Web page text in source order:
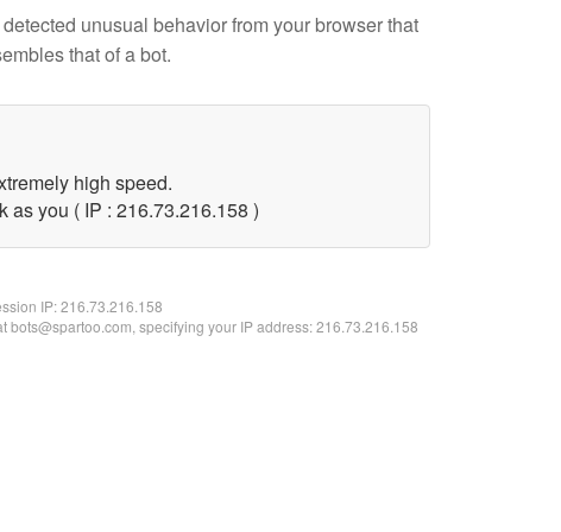
unusual behavior from your browser that
that of a bot.
high speed.
as you ( IP : 216.73.216.158 )
IP:216.73.216.158
bots@spartoo.com, specifying your IP address: 216.73.216.158